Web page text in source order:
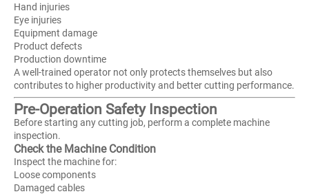
Hand injuries
Eye injuries
Equipment damage
Product defects
Production downtime
A well-trained operator not only protects themselves but also
contributes to higher productivity and better cutting performance.
Pre-Operation Safety Inspection
Before starting any cutting job, perform a complete machine
inspection.
Check the Machine Condition
Inspect the machine for:
Loose components
Damaged cables